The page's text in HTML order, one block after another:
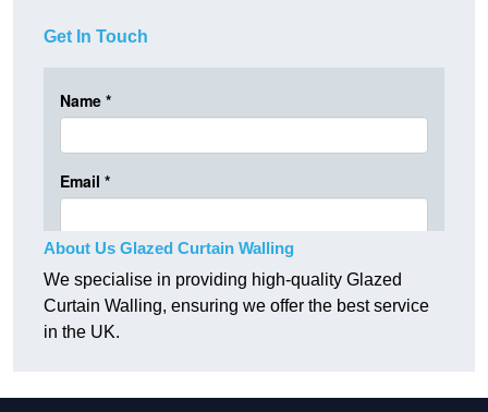
Get In Touch
About Us Glazed Curtain Walling
We specialise in providing high-quality Glazed
Curtain Walling, ensuring we offer the best service
in the UK.